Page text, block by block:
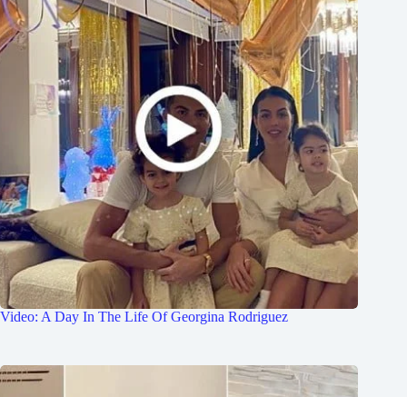
Video: A Day In The Life Of Georgina Rodriguez